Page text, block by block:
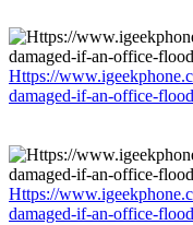
Https://
damaged-if-an-office-
Https://
damaged-if-an-office-